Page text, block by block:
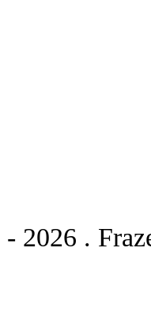
- 2026 .